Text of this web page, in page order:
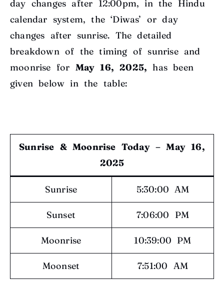
day changes after 12:00pm, in the Hindu
calendar system, the ‘Diwas’ or day
changes after sunrise. The detailed
breakdown of the timing of sunrise and
moonrise for May 16, 2025, has been
given below in the table:
Sunrise & Moonrise Today – May 16,
2025
Sunrise 5:30:00 AM
Sunset 7:06:00 PM
Moonrise 10:39:00 PM
Moonset 7:51:00 AM